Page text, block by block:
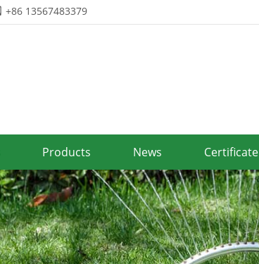
+86 13567483379
Products News Certificate